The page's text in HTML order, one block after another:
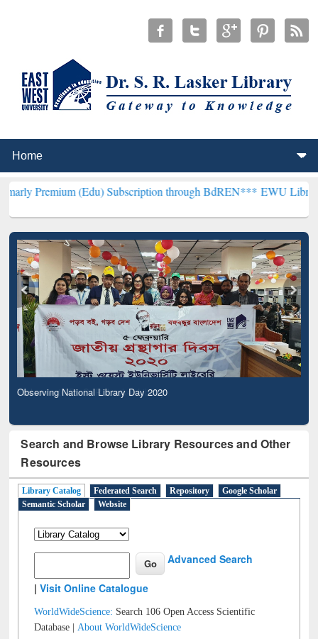
(Edu) Subscription through BdREN***EWU Library will
Observing National Library Day 2020
Search and Browse Library Resources and Other
Resources
Library Catalog Federated Search Repository
Google Scholar
Semantic Scholar
Website
Advanced Search
|Visit Online Catalogue
WorldWideScience: Search 106 Open Access Scientific
Database |About WorldWideScience